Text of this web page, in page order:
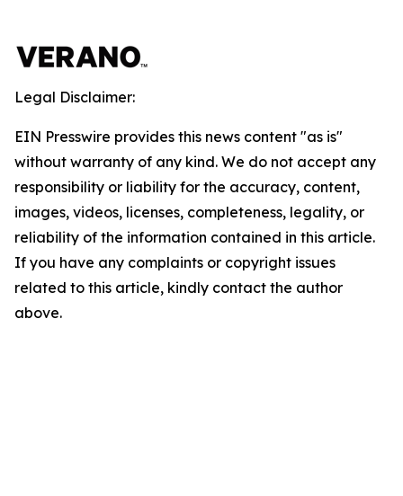
Legal Disclaimer:
EIN Presswire provides this news content "as is"
without warranty of any kind. We do not accept any
responsibility or liability for the accuracy, content,
images, videos, licenses, completeness, legality, or
reliability of the information contained in this article.
If you have any complaints or copyright issues
related to this article, kindly contact the author
above.